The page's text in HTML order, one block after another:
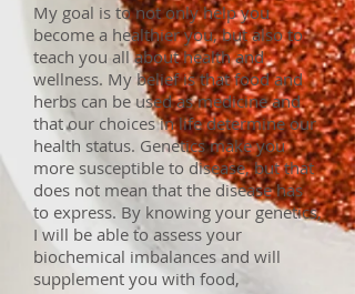
My goal is to not only help you
become a healthier you, but also to
teach you all about health and
wellness. My belief is that food and
herbs can be used as medicine and
that our choices in life determine our
health status. Genetics make you
more susceptible to disease, but that
does not mean that the disease has
to express. By knowing your genetics,
I will be able to assess your
biochemical imbalances and will
supplement you with food,